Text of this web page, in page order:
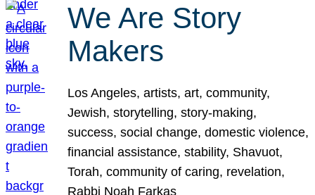
We Are Story
Makers
Los Angeles, artists, art, community,
Jewish, storytelling, story-making,
success, social change, domestic violence,
financial assistance, stability, Shavuot,
Torah, community of caring, revelation,
Rabbi Noah Farkas